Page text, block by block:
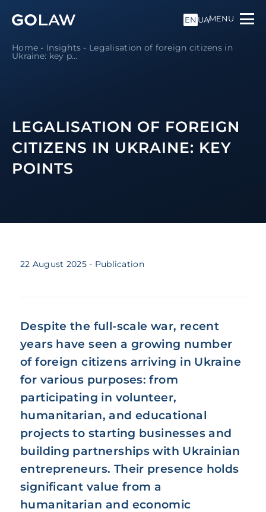
EN UAMENU
Home - Insights - Legalisation of foreign citizens in
Ukraine: key p...
LEGALISATION OF FOREIGN
CITIZENS IN UKRAINE: KEY
POINTS
22 August 2025 - Publication
Despite the full-scale war, recent
years have seen a growing number
of foreign citizens arriving in Ukraine
for various purposes: from
participating in volunteer,
humanitarian, and educational
projects to starting businesses and
building partnerships with Ukrainian
entrepreneurs. Their presence holds
significant value from a
humanitarian and economic